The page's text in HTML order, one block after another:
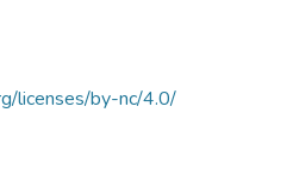
licenses/by-nc/4.0/